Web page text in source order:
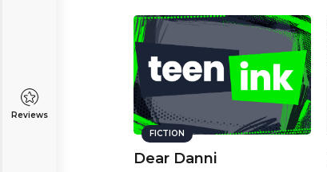
Reviews
FICTION
Dear Danni